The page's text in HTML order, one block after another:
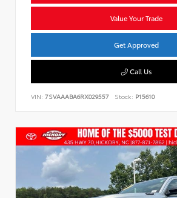
Value Your Trade
Get Approved
Call Us
VIN: 7SVAAABA6RX029557 Stock: P15610